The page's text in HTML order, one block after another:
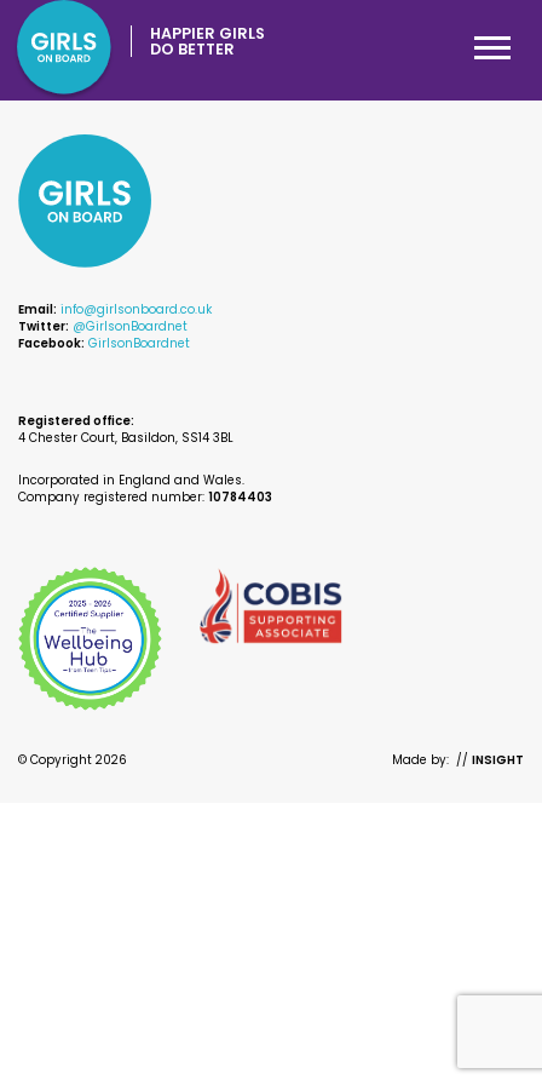
HAPPIER GIRLS
DO BETTER
Email: info@girlsonboard.co.uk
Twitter: @GirlsonBoardnet
Facebook: GirlsonBoardnet
Registered office:
4 Chester Court, Basildon, SS14 3BL
Incorporated in England and Wales.
Company registered number: 10784403
© Copyright 2026 Made by: // INSIGHT